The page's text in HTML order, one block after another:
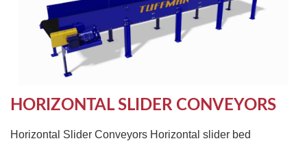
HORIZONTAL SLIDER CONVEYORS
Horizontal Slider Conveyors Horizontal slider bed